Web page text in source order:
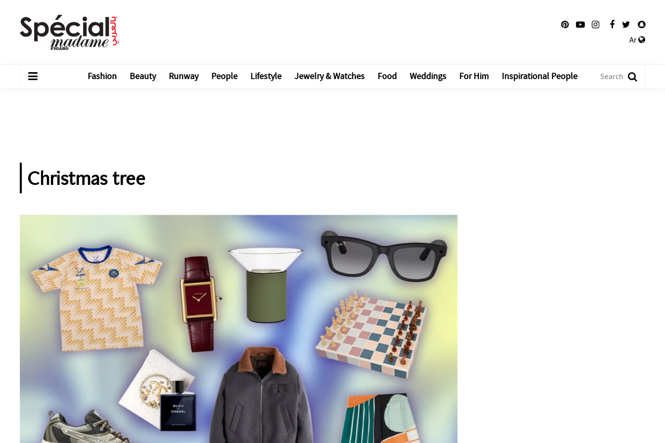
Ar
Fashion Beauty Runway People Lifestyle Jewelry & Watches Food Weddings For Him Inspirational People
Christmas tree